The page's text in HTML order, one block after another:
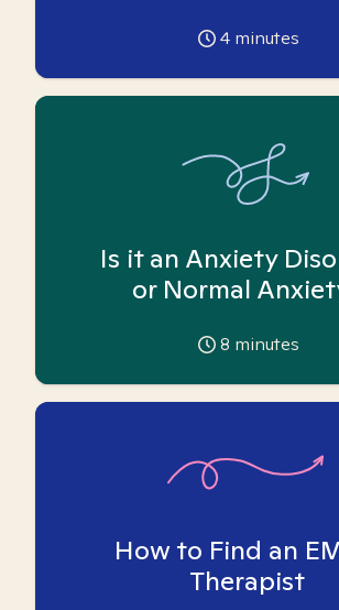
4 minutes
Is it an Anxiety
or Normal
8 minutes
How to Find an
Therapist